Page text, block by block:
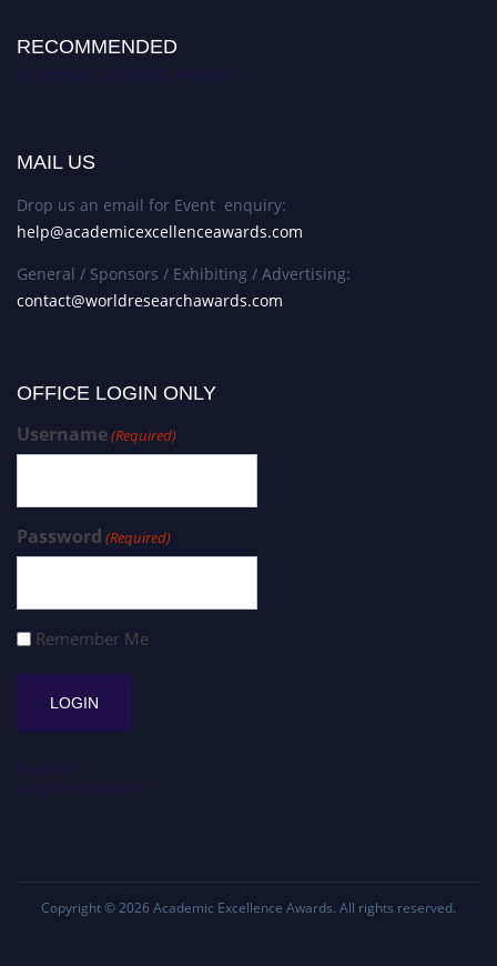
RECOMMENDED
Academic Excellence Awards
MAIL US
Drop us an email for Event enquiry:
help@academicexcellenceawards.com
General / Sponsors / Exhibiting / Advertising:
contact@worldresearchawards.com
OFFICE LOGIN ONLY
Username(Required)
Password (Required)
Remember Me
Register
Forgot Password?
Copyright © 2026 Academic Excellence Awards. All rights reserved.